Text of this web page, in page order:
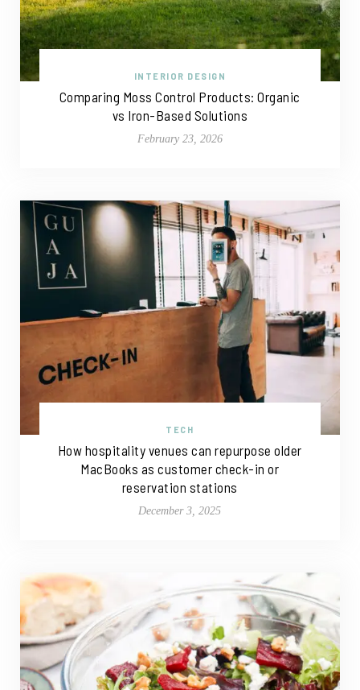
INTERIOR DESIGN
Comparing Moss Control Products: Organic
vs Iron-Based Solutions
February 23, 2026
TECH
How hospitality venues can repurpose older
MacBooks as customer check-in or
reservation stations
December 3, 2025